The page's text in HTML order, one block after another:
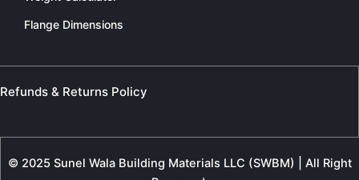
Flange Dimensions
Refunds & Returns Policy
© 2025 Sunel Wala Building Materials LLC (SWBM) | All Right